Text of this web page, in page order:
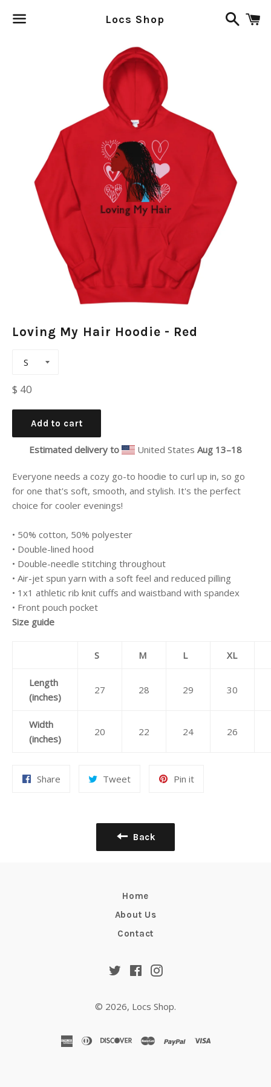
Locs Shop
Search
Loving My Hair Hoodie - Red
Regular
$ 40
Add to cart
Estimated delivery to United StatesAug 13⁠–18
Everyone needs a cozy go-to hoodie to curl up in, so go
for one that's soft, smooth, and stylish. It's the perfect
choice for cooler evenings!
• 50% cotton, 50% polyester
• Double-lined hood
• Double-needle stitching throughout
• Air-jet spun yarn with a soft feel and reduced pilling
• 1x1 athletic rib knit cuffs and waistband with spandex
• Front pouch pocket
Size guide
S M L XL
Length
(inches)
27 28 29 30
Width
(inches)
20 22 24 26
Share TweetTweet
Pin itPin
Back
Home
About Us
Contact
TwitterFacebookInstagram
© 2026, Locs Shop.
american
diners
discovermasterpaypalvisa